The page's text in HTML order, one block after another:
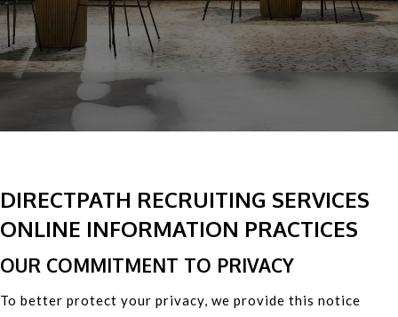
DIRECTPATH RECRUITING SERVICES
ONLINE INFORMATION PRACTICES
OUR COMMITMENT TO PRIVACY
To better protect your privacy, we provide this notice